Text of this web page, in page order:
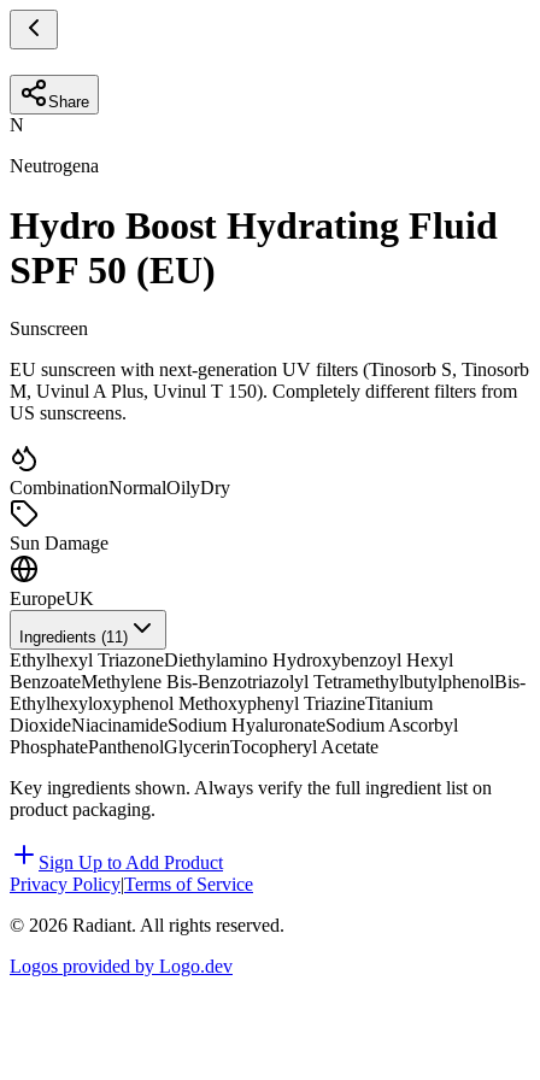
Share
N
Neutrogena
Hydro Boost Hydrating Fluid
SPF 50 (EU)
Sunscreen
EU sunscreen with next-generation UV filters (Tinosorb S, Tinosorb
M, Uvinul A Plus, Uvinul T 150). Completely different filters from
US sunscreens.
CombinationNormalOilyDry
Sun Damage
EuropeUK
Ingredients (11)
Ethylhexyl TriazoneDiethylamino Hydroxybenzoyl Hexyl
BenzoateMethylene Bis-Benzotriazolyl TetramethylbutylphenolBis-
Ethylhexyloxyphenol Methoxyphenyl TriazineTitanium
DioxideNiacinamideSodium HyaluronateSodium Ascorbyl
PhosphatePanthenolGlycerinTocopheryl Acetate
Key ingredients shown. Always verify the full ingredient list on
product packaging.
Sign Up to Add Product
Privacy Policy|Terms of Service
© 2026 Radiant. All rights reserved.
Logos provided by Logo.dev